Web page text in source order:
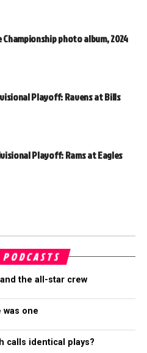
Championship photo album, 2024
Playoff: Ravens at Bills
Playoff: Rams at Eagles
the all-star crew
was one
calls identical plays?